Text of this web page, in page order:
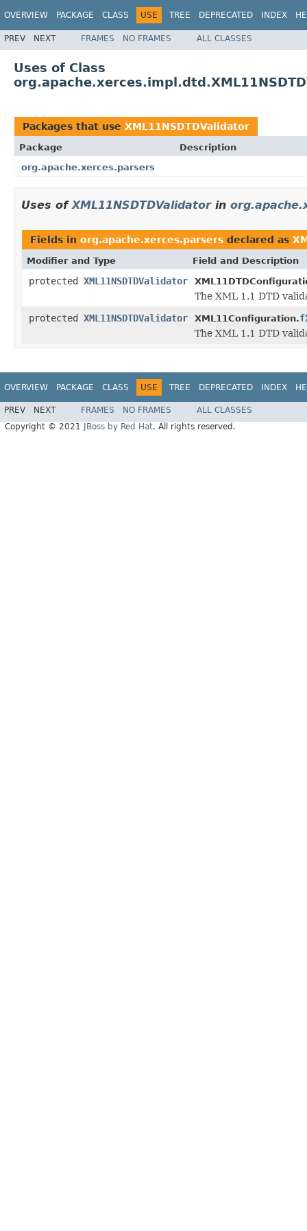
OVERVIEW PACKAGE CLASS USE TREE DEPRECATED INDEX
PREV NEXT FRAMES NO FRAMES ALL CLASSES
Uses of Class
Packages that use XML11NSDTDValidator
Package
Description
org.apache.xerces.parsers
Uses of XML11NSDTDValidatorin
Fields in org.apache.xerces.parsers declared as
Modifier and Type Field and Description
protected XML11NSDTDValidator
The XML 1.1 DTD
protected XML11NSDTDValidator XML11Configuration.
The XML 1.1 DTD
OVERVIEW PACKAGE CLASS USE TREE DEPRECATED INDEX
PREV NEXT FRAMES NO FRAMES
ALL CLASSES
Copyright © 2021
JBoss by Red Hat. All rights reserved.